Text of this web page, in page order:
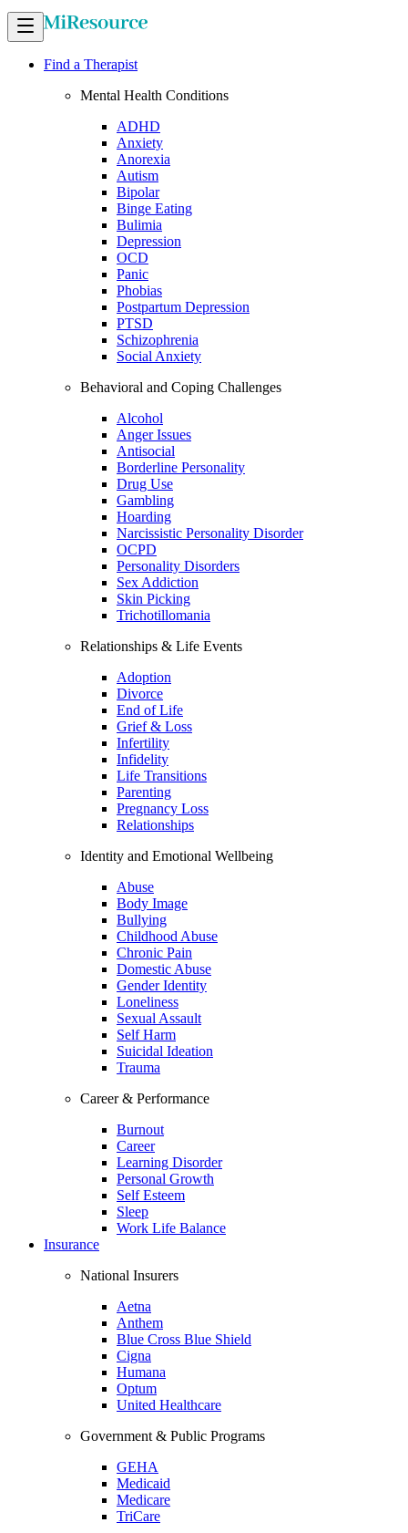
Find a Therapist
Mental Health Conditions
ADHD
Anxiety
Anorexia
Autism
Bipolar
Binge Eating
Bulimia
Depression
OCD
Panic
Phobias
Postpartum Depression
PTSD
Schizophrenia
Social Anxiety
Behavioral and Coping Challenges
Alcohol
Anger Issues
Antisocial
Borderline Personality
Drug Use
Gambling
Hoarding
Narcissistic Personality Disorder
OCPD
Personality Disorders
Sex Addiction
Skin Picking
Trichotillomania
Relationships & Life Events
Adoption
Divorce
End of Life
Grief & Loss
Infertility
Infidelity
Life Transitions
Parenting
Pregnancy Loss
Relationships
Identity and Emotional Wellbeing
Abuse
Body Image
Bullying
Childhood Abuse
Chronic Pain
Domestic Abuse
Gender Identity
Loneliness
Sexual Assault
Self Harm
Suicidal Ideation
Trauma
Career & Performance
Burnout
Career
Learning Disorder
Personal Growth
Self Esteem
Sleep
Work Life Balance
Insurance
National Insurers
Aetna
Anthem
Blue Cross Blue Shield
Cigna
Humana
Optum
United Healthcare
Government & Public Programs
GEHA
Medicaid
Medicare
TriCare